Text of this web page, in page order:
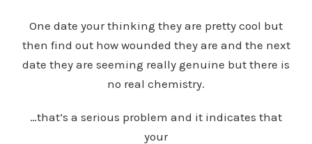
One date your thinking they are pretty cool but
then find out how wounded they are and the next
date they are seeming really genuine but there is
no real chemistry.
…that’s a serious problem and it indicates that
your